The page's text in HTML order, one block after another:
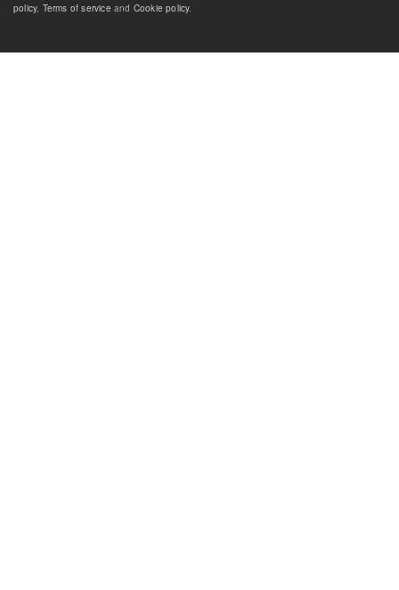
policy, Terms of service and Cookie policy.